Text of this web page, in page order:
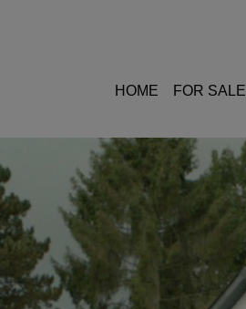
HOME FOR SALE